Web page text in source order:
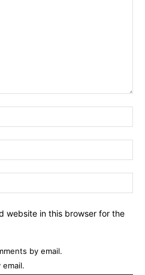
website in this browser for the
by email.